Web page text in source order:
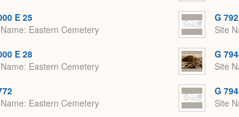
E 25
Eastern Cemetery
E 28
Eastern Cemetery
Eastern Cemetery
G
Site
G
Site
G
Site